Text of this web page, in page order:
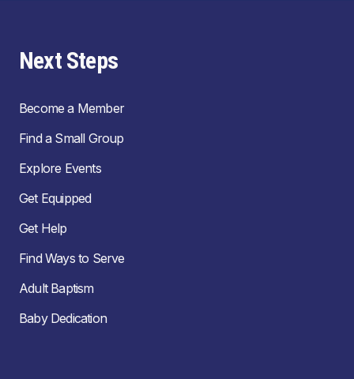
Next Steps
Become a Member
Find a Small Group
Explore Events
Get Equipped
Get Help
Find Ways to Serve
Adult Baptism
Baby Dedication